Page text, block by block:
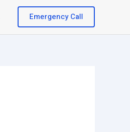
Emergency Call